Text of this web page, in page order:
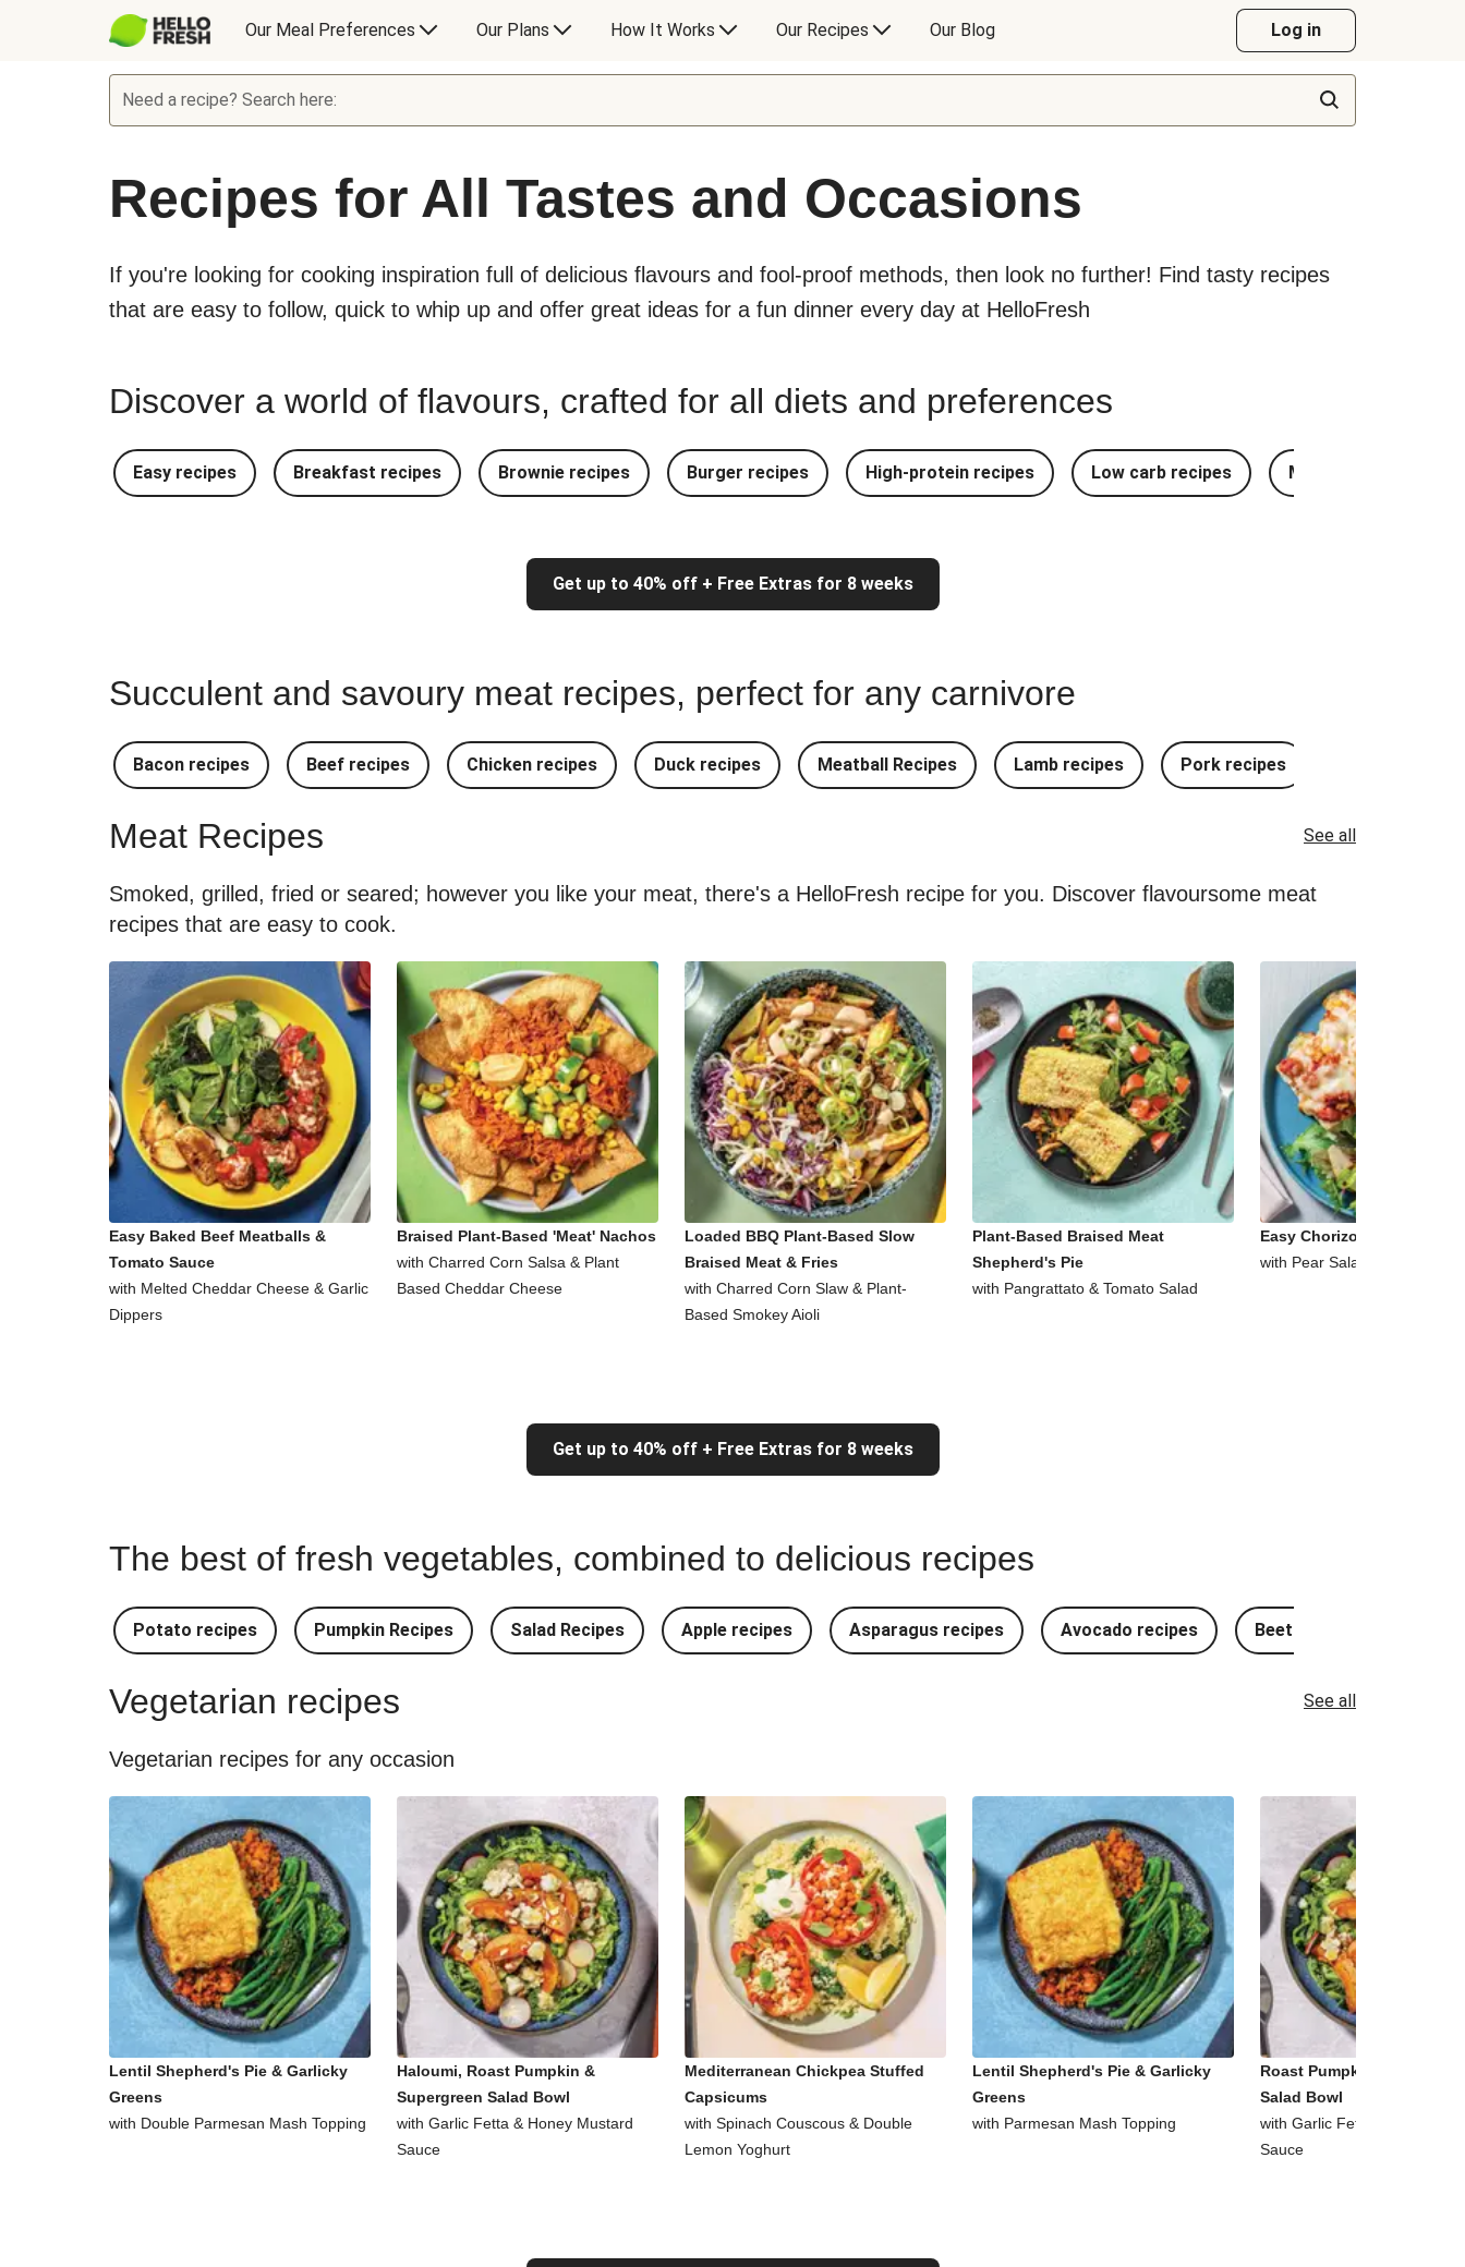
Our Meal Preferences Our Plans How It Works Our Recipes Our Blog Log in
Need a recipe? Search here:
Recipes for All Tastes and Occasions
If you're looking for cooking inspiration full of delicious flavours and fool-proof methods, then look no further! Find tasty recipes
that are easy to follow, quick to whip up and offer great ideas for a fun dinner every day at HelloFresh
Discover a world of flavours, crafted for all diets and preferences
Easy recipes Breakfast recipes Brownie recipes Burger recipes High-protein recipes Low carb recipes Most Popular
Get up to 40% off + Free Extras for 8 weeks
Succulent and savoury meat recipes, perfect for any carnivore
Bacon recipes Beef recipes Chicken recipes Duck recipes Meatball Recipes Lamb recipes Pork recipes
Meat Recipes See all
Smoked, grilled, fried or seared; however you like your meat, there's a HelloFresh recipe for you. Discover flavoursome meat
recipes that are easy to cook.
Easy Baked Beef Meatballs &
Tomato Sauce
with Melted Cheddar Cheese & Garlic
Dippers
Braised Plant-Based 'Meat' Nachos
with Charred Corn Salsa & Plant
Based Cheddar Cheese
Loaded BBQ Plant-Based Slow
Braised Meat & Fries
with Charred Corn Slaw & Plant-
Based Smokey Aioli
Plant-Based Braised Meat
Shepherd's Pie
with Pangrattato & Tomato Salad
Easy Chorizo & Corn
with Pear Salad
Get up to 40% off + Free Extras for 8 weeks
The best of fresh vegetables, combined to delicious recipes
Potato recipes Pumpkin Recipes Salad Recipes Apple recipes Asparagus recipes Avocado recipes Beetroot Recipes
Vegetarian recipes See all
Vegetarian recipes for any occasion
Lentil Shepherd's Pie & Garlicky
Greens
with Double Parmesan Mash Topping
Haloumi, Roast Pumpkin &
Supergreen Salad Bowl
with Garlic Fetta & Honey Mustard
Sauce
Mediterranean Chickpea Stuffed
Capsicums
with Spinach Couscous & Double
Lemon Yoghurt
Lentil Shepherd's Pie & Garlicky
Greens
with Parmesan Mash Topping
Roast Pumpkin &
Salad Bowl
with Garlic Fetta & Honey
Sauce